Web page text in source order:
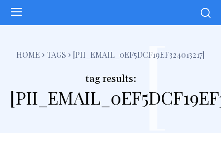
HOME TAGS [PII_EMAIL_0EF5DCF19EF324013217]
tag results: [